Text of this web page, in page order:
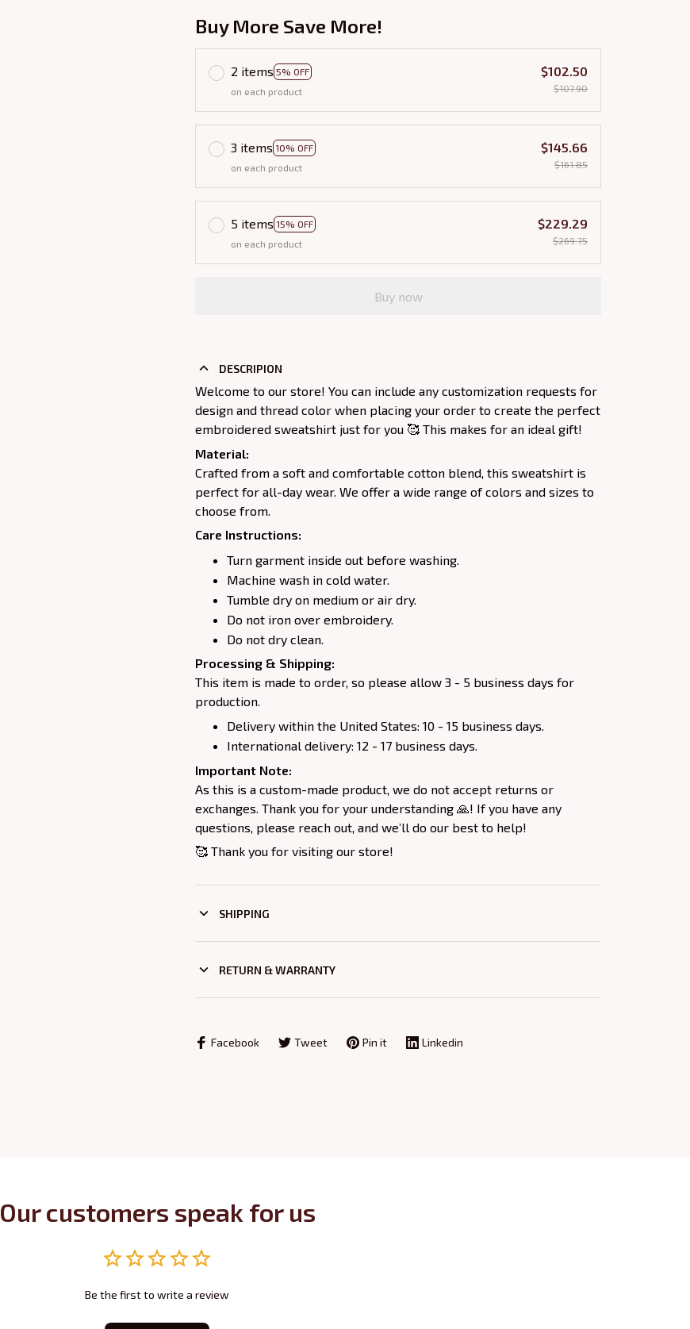
Buy More Save More!
2 items 5% OFF
on each product
$102.50
$107.90
3 items 10% OFF
on each product
$145.66
$161.85
5 items 15% OFF
on each product
$229.29
$269.75
Buy now
DESCRIPION
Welcome to our store! You can include any customization requests for
design and thread color when placing your order to create the perfect
embroidered sweatshirt just for you 🥰 This makes for an ideal gift!
Material:
Crafted from a soft and comfortable cotton blend, this sweatshirt is
perfect for all-day wear. We offer a wide range of colors and sizes to
choose from.
Care Instructions:
Turn garment inside out before washing.
Machine wash in cold water.
Tumble dry on medium or air dry.
Do not iron over embroidery.
Do not dry clean.
Processing & Shipping:
This item is made to order, so please allow 3 - 5 business days for
production.
Delivery within the United States: 10 - 15 business days.
International delivery: 12 - 17 business days.
Important Note:
As this is a custom-made product, we do not accept returns or
exchanges. Thank you for your understanding 🙏! If you have any
questions, please reach out, and we’ll do our best to help!
🥰 Thank you for visiting our store!
SHIPPING
RETURN & WARRANTY
Facebook Tweet Pin it Linkedin
Our customers speak for us
Be the first to write a review